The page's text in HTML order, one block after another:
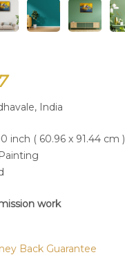
India
inch ( 60.96 x 91.44 cm )
Painting
work
Back Guarantee